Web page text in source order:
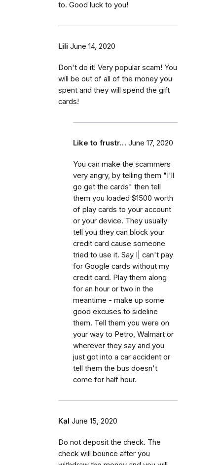
to. Good luck to you!
Lili June 14, 2020
Don't do it! Very popular scam! You
will be out of all of the money you
spent and they will spend the gift
cards!
Like to frustr… June 17, 2020
You can make the scammers
very angry, by telling them "I'll
go get the cards" then tell
them you loaded $1500 worth
of play cards to your account
or your device. They usually
tell you they can block your
credit card cause someone
tried to use it. Say I| can't pay
for Google cards without my
credit card. Play them along
for an hour or two in the
meantime - make up some
good excuses to sideline
them. Tell them you were on
your way to Petro, Walmart or
wherever they say and you
just got into a car accident or
tell them the bus doesn't
come for half hour.
Kal June 15, 2020
Do not deposit the check. The
check will bounce after you